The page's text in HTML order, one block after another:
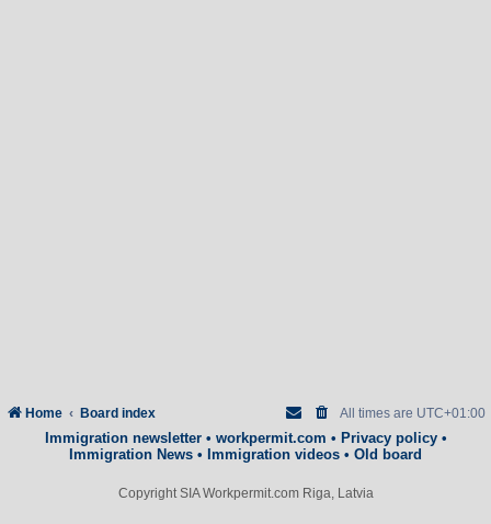
Home Board index All times are UTC+01:00
Immigration newsletter• workpermit.com • Privacy policy•
Immigration News • Immigration videos • Old board
Copyright SIA Workpermit.com Riga, Latvia